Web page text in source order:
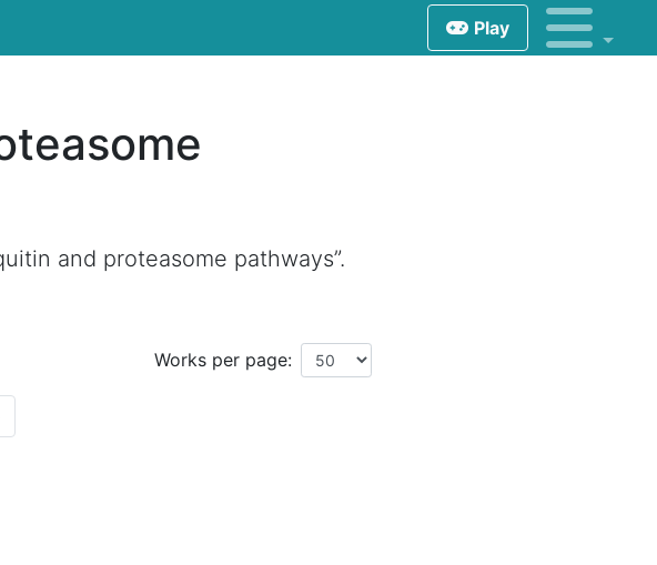
Play
and proteasome pathways”.
Works per page: